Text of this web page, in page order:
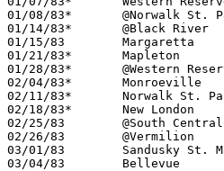
01/08/83*	@Norwalk St. Paul	W	74	62
01/14/83*	@Black River		W	84	65
01/15/83	Margaretta		W	81	78
01/21/83*	Mapleton		W	70	50
01/28/83*	@Western Reserve	W	58	54
02/04/83*	Monroeville		L	64	65
02/11/83*	Norwalk St. Paul	L	43	61
02/18/83*	New London		W	78	67
02/25/83	@South Central		L	67	70
02/26/83	@Vermilion		L	50	81
03/01/83	Sandusky St. Mary	W	81	80	Class AA Sectional Tournament at Sandusky High School
03/04/83	Bellevue		L	73	89	Class AA Sectional Tournament at Sandusky High School